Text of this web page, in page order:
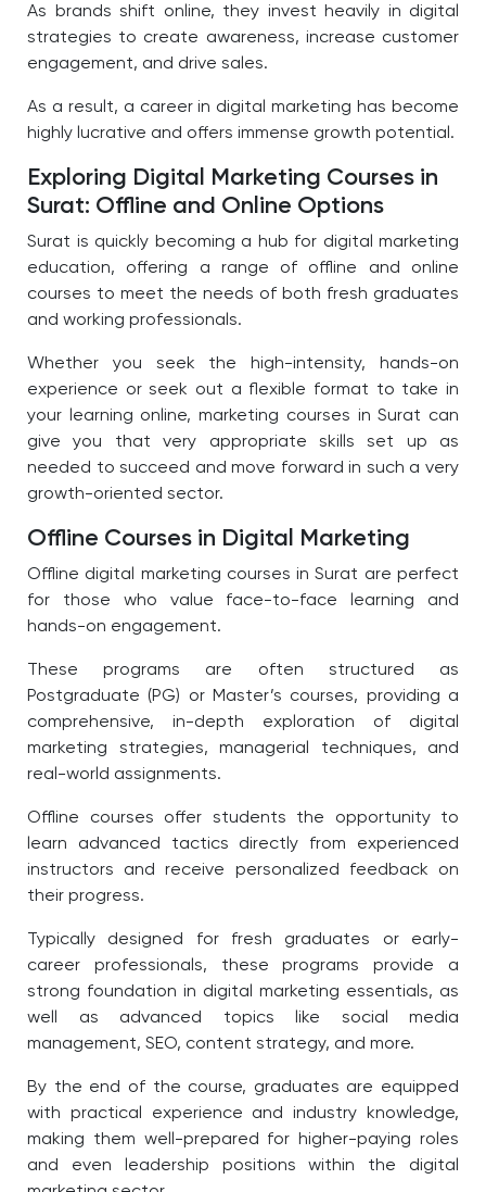
As brands shift online, they invest heavily in digital
strategies to create awareness, increase customer
engagement, and drive sales.
As a result, a career in digital marketing has become
highly lucrative and offers immense growth potential.
Exploring Digital Marketing Courses in
Surat: Offline and Online Options
Surat is quickly becoming a hub for digital marketing
education, offering a range of offline and online
courses to meet the needs of both fresh graduates
and working professionals.
Whether you seek the high-intensity, hands-on
experience or seek out a flexible format to take in
your learning online, marketing courses in Surat can
give you that very appropriate skills set up as
needed to succeed and move forward in such a very
growth-oriented sector.
Offline Courses in Digital Marketing
Offline digital marketing courses in Surat are perfect
for those who value face-to-face learning and
hands-on engagement.
These programs are often structured as
Postgraduate (PG) or Master’s courses, providing a
comprehensive, in-depth exploration of digital
marketing strategies, managerial techniques, and
real-world assignments.
Offline courses offer students the opportunity to
learn advanced tactics directly from experienced
instructors and receive personalized feedback on
their progress.
Typically designed for fresh graduates or early-
career professionals, these programs provide a
strong foundation in digital marketing essentials, as
well as advanced topics like social media
management, SEO, content strategy, and more.
By the end of the course, graduates are equipped
with practical experience and industry knowledge,
making them well-prepared for higher-paying roles
and even leadership positions within the digital